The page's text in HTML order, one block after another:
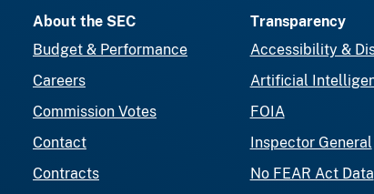
About the SEC
Budget & Performance
Careers
Commission Votes
Contact
Contracts
Transparency
Accessibility &
Artificial
FOIA
Inspector General
No FEAR Act Data